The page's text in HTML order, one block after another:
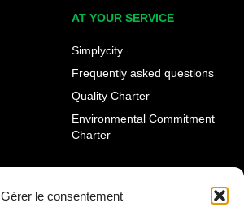
Gérer le consentement
AT YOUR SERVICE
Simplycity
Frequently asked questions
Quality Charter
Environmental Commitment
Charter
INFORMATION